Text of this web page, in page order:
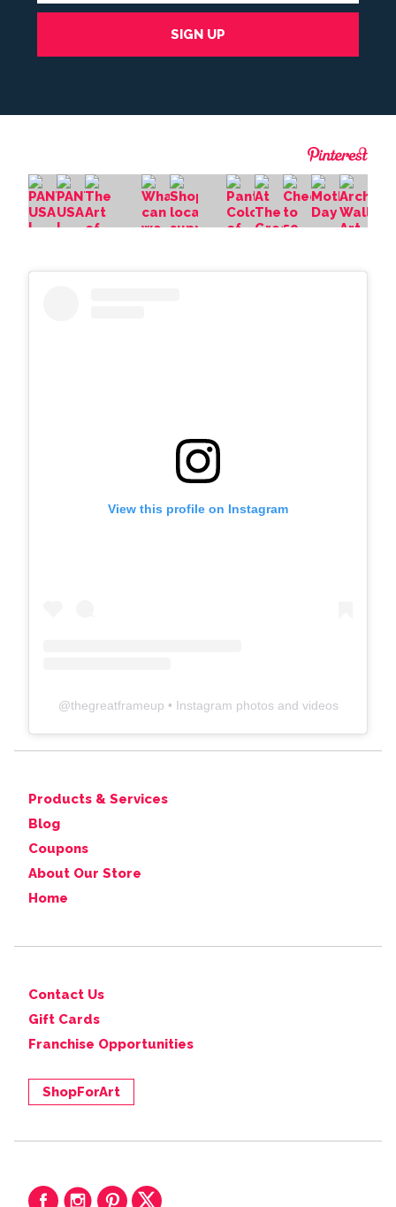
View this profile on Instagram
@thegreatframeup • Instagram photos and videos
Products & Services
Blog
Coupons
About Our Store
Home
Contact Us
Gift Cards
Franchise Opportunities
ShopForArt